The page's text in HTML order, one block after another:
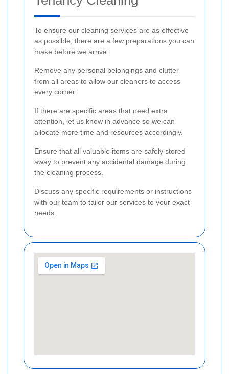
To ensure our cleaning services are as effective
as possible, there are a few preparations you can
make before we arrive:
Remove any personal belongings and clutter
from all areas to allow our cleaners to access
every corner.
If there are specific areas that need extra
attention, let us know in advance so we can
allocate more time and resources accordingly.
Ensure that all valuable items are safely stored
away to prevent any accidental damage during
the cleaning process.
Discuss any specific requirements or instructions
with our team to tailor our services to your exact
needs.